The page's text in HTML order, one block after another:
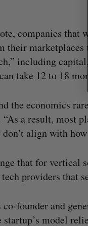
companies that
marketplaces
including
take 12 to 18
the economics
a result, most
align with
that for vertical
providers that
founder and
startup’s model